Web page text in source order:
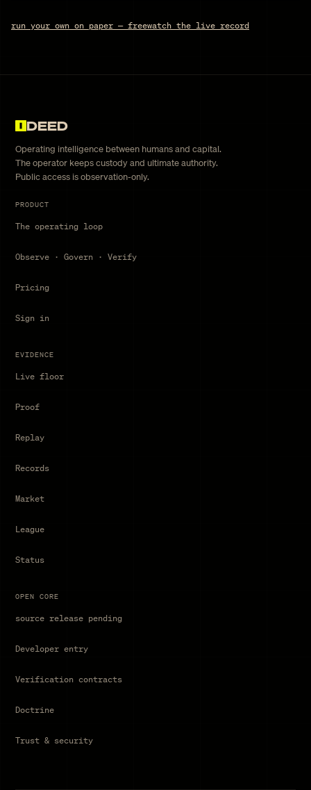
run your own on paper — freewatch the live record
DEED
Operating intelligence between humans and capital.
The operator keeps custody and ultimate authority.
Public access is observation-only.
PRODUCT
The operating loop
Observe · Govern · Verify
Pricing
Sign in
EVIDENCE
Live floor
Proof
Replay
Records
Market
League
Status
OPEN CORE
source release pending
Developer entry
Verification contracts
Doctrine
Trust & security